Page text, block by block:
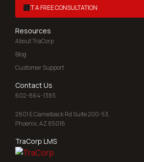
TraCorp LMS
Resources
About TraCorp
Blog
Customer Support
Contact Us
602-864-1385
2801 E Camelback Rd Suite 200-53,
Phoenix, AZ 85016
GET A FREE CONSULTATION